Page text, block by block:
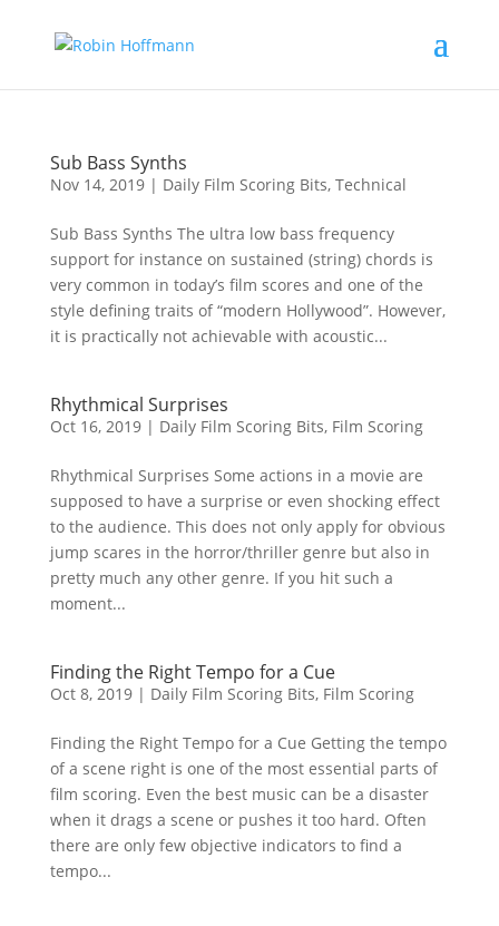
Sub Bass Synths
Nov 14, 2019| Daily Film Scoring Bits, Technical
Sub Bass Synths The ultra low bass frequency
support for instance on sustained (string) chords is
very common in today’s film scores and one of the
style defining traits of “modern Hollywood”. However,
it is practically not achievable with acoustic...
Rhythmical Surprises
Oct 16, 2019| Daily Film Scoring Bits, Film Scoring
Rhythmical Surprises Some actions in a movie are
supposed to have a surprise or even shocking effect
to the audience. This does not only apply for obvious
jump scares in the horror/thriller genre but also in
pretty much any other genre. If you hit such a
moment...
Finding the Right Tempo for a Cue
Oct 8, 2019| Daily Film Scoring Bits, Film Scoring
Finding the Right Tempo for a Cue Getting the tempo
of a scene right is one of the most essential parts of
film scoring. Even the best music can be a disaster
when it drags a scene or pushes it too hard. Often
there are only few objective indicators to find a
tempo...